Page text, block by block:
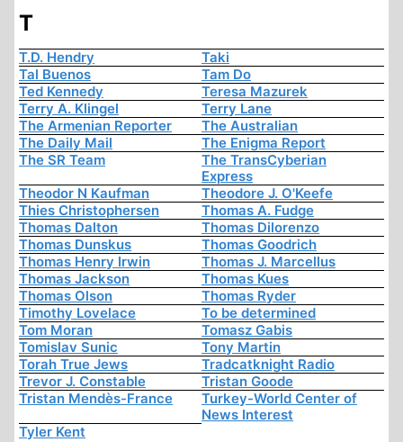
T
T.D. Hendry
Taki
Tal Buenos
Tam Do
Ted Kennedy
Teresa Mazurek
Terry A. Klingel
Terry Lane
The Armenian Reporter
The Australian
The Daily Mail
The Enigma Report
The SR Team
The TransCyberian
Express
Theodor N Kaufman
Theodore J. O'Keefe
Thies Christophersen
Thomas A. Fudge
Thomas Dalton
Thomas Dilorenzo
Thomas Dunskus
Thomas Goodrich
Thomas Henry Irwin
Thomas J. Marcellus
Thomas Jackson
Thomas Kues
Thomas Olson
Thomas Ryder
Timothy Lovelace
To be determined
Tom Moran
Tomasz Gabis
Tomislav Sunic
Tony Martin
Torah True Jews
Tradcatknight Radio
Trevor J. Constable
Tristan Goode
Tristan Mendès-France
Turkey-World Center of
News Interest
Tyler Kent